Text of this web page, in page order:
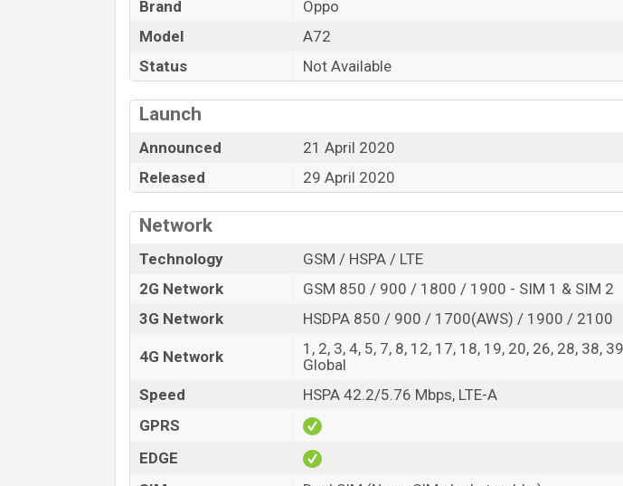
Brand
Oppo
Model
A72
Status
Not Available
Launch
Announced
21 April 2020
Released
29 April 2020
Network
Technology
GSM / HSPA / LTE
2G Network
GSM 850 / 900 / 1800 / 1900 - SIM 1 & SIM 2
3G Network
HSDPA 850 / 900 / 1700(AWS) / 1900 / 2100
4G Network
1, 2, 3, 4, 5, 7, 8, 12, 17, 18, 19, 20, 26, 28, 38,
Global
Speed
HSPA 42.2/5.76 Mbps, LTE-A
GPRS
EDGE